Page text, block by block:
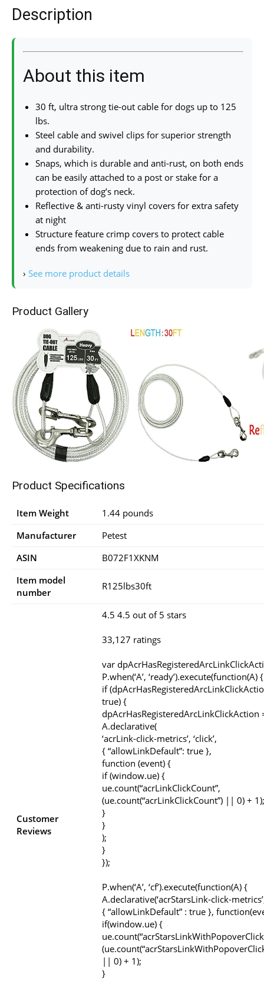
Description
About this item
30 ft, ultra strong tie-out cable for dogs up to 125
lbs.
Steel cable and swivel clips for superior strength
and durability.
Snaps, which is durable and anti-rust, on both ends
can be easily attached to a post or stake for a
protection of dog’s neck.
Reflective & anti-rusty vinyl covers for extra safety
at night
Structure feature crimp covers to protect cable
ends from weakening due to rain and rust.
› See more product details
Product Gallery
Product Specifications
Item Weight
1.44 pounds
Manufacturer
Petest
ASIN
B072F1XKNM
Item model
number
R125lbs30ft
Customer
Reviews
4.5 4.5 out of 5 stars
33,127 ratings
var
P.when(‘A’, ‘ready’).execute(function(A) {
if
true) {
dpAcrHasRegisteredArcLinkClickAction
A.declarative(
‘acrLink-click-metrics’, ‘click’,
{ “allowLinkDefault”: true },
function (event) {
if (window.ue) {
ue.count(“acrLinkClickCount”,
(ue.count(“acrLinkClickCount”) || 0) + 1);
}
}
);
}
});
P.when(‘A’, ‘cf’).execute(function(A) {
A.declarative(‘acrStarsLink-click-metrics’,
{ “allowLinkDefault” : true },
if(window.ue) {
|| 0) + 1);
}